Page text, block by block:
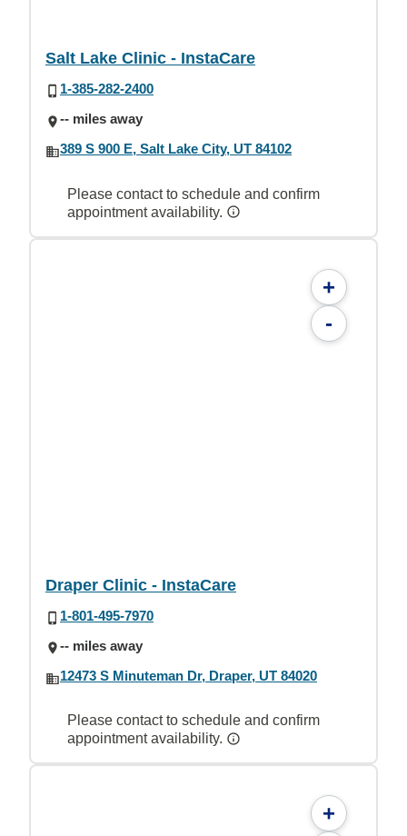
Salt Lake Clinic - InstaCare
1-385-282-2400
-- miles away
389 S 900 E, Salt Lake City, UT 84102
Please contact to schedule and confirm
appointment availability.
+
-
Draper Clinic - InstaCare
1-801-495-7970
-- miles away
12473 S Minuteman Dr, Draper, UT 84020
Please contact to schedule and confirm
appointment availability.
+